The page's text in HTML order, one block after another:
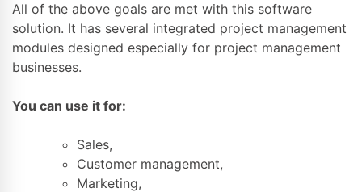
All of the above goals are met with this software
solution. It has several integrated project management
modules designed especially for project management
businesses.
You can use it for:
Sales,
Customer management,
Marketing,